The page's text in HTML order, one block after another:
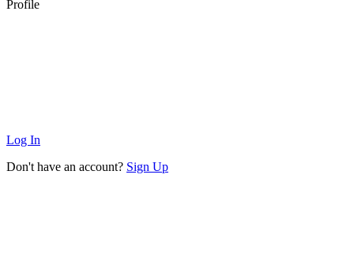
Profile
Log In
Don't have an account? Sign Up